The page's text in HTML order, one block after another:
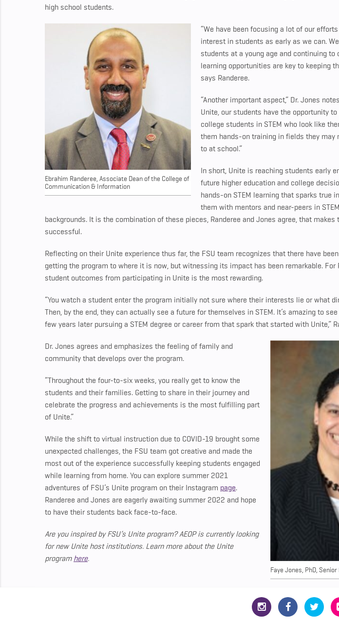
high school students.
Ebrahim Randeree, Associate Dean of the College of
Communication & Information
“We have been focusing a lot of our
interest in students as early as we can.
students at a young age and continuing
learning opportunities are key to keeping
says Randeree.
“Another important aspect,” Dr. Jones
Unite, our students have the opportunity
college students in STEM who look like
them hands-on training in fields they may
to at school.”
In short, Unite is reaching students early
future higher education and college
hands-on STEM learning that sparks true
them with mentors and near-peers in
backgrounds. It is the combination of these pieces, Randeree and Jones agree, that makes
successful.
Reflecting on their Unite experience thus far, the FSU team recognizes that there have
getting the program to where it is now, but witnessing its impact has been remarkable. For
student outcomes from participating in Unite is the most rewarding.
“You watch a student enter the program initially not sure where their interests lie or what
Then, by the end, they can actually see a future for themselves in STEM. It’s amazing to
few years later pursuing a STEM degree or career from that spark that started with Unite,”
Faye Jones, PhD,
Dr. Jones agrees and emphasizes the feeling of family and
community that develops over the program.
“Throughout the four-to-six weeks, you really get to know the
students and their families. Getting to share in their journey and
celebrate the progress and achievements is the most fulfilling part
of Unite.”
While the shift to virtual instruction due to COVID-19 brought some
unexpected challenges, the FSU team got creative and made the
most out of the experience successfully keeping students engaged
while learning from home. You can explore summer 2021
adventures of FSU’s Unite program on their Instagram page.
Randeree and Jones are eagerly awaiting summer 2022 and hope
to have their students back face-to-face.
Are you inspired by FSU’s Unite program? AEOP is currently looking
for new Unite host institutions. Learn more about the Unite
program here.